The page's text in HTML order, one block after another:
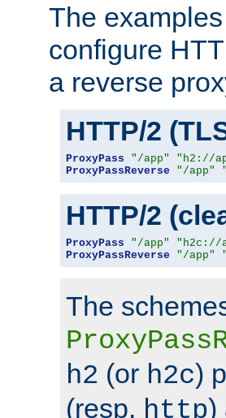
The
configure
a reverse
HTTP/2
ProxyPass "/app"
"h2://
ProxyPassReverse
"/app"
HTTP/2
ProxyPass "/app"
"h2c://
ProxyPassReverse
"/app"
The
h2 (or h2c)
(resp. http)